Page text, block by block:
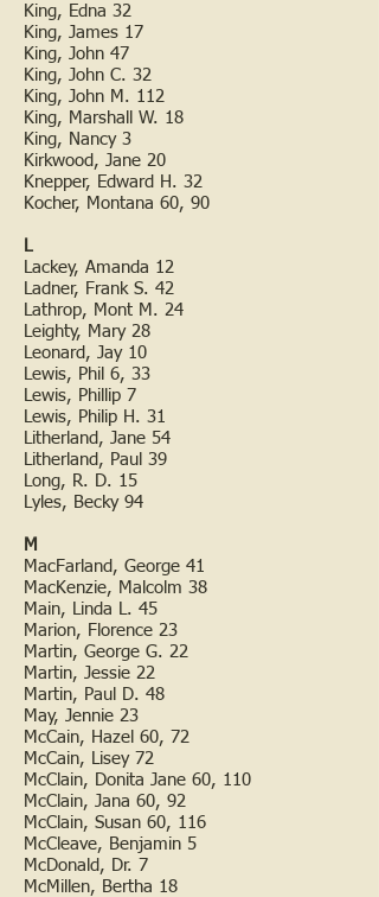
King, Edna 32
King, James 17
King, John 47
King, John C. 32
King, John M. 112
King, Marshall W. 18
King, Nancy 3
Kirkwood, Jane 20
Knepper, Edward H. 32
Kocher, Montana 60, 90
L
Lackey, Amanda 12
Ladner, Frank S. 42
Lathrop, Mont M. 24
Leighty, Mary 28
Leonard, Jay 10
Lewis, Phil 6, 33
Lewis, Phillip 7
Lewis, Philip H. 31
Litherland, Jane 54
Litherland, Paul 39
Long, R. D. 15
Lyles, Becky 94
M
MacFarland, George 41
MacKenzie, Malcolm 38
Main, Linda L. 45
Marion, Florence 23
Martin, George G. 22
Martin, Jessie 22
Martin, Paul D. 48
May, Jennie 23
McCain, Hazel 60, 72
McCain, Lisey 72
McClain, Donita Jane 60, 110
McClain, Jana 60, 92
McClain, Susan 60, 116
McCleave, Benjamin 5
McDonald, Dr. 7
McMillen, Bertha 18